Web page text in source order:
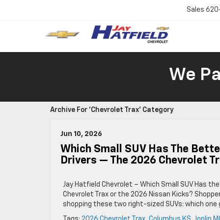
Sales
We
Archive For 'Chevrolet Trax' Category
Jun 10, 2026
Which Small SUV Has The
Drivers — The 2026 Chevrolet
Jay Hatfield Chevrolet – Which Small SUV Has
Chevrolet Trax or the 2026 Nissan Kicks?
shopping these two right-sized SUVs: which